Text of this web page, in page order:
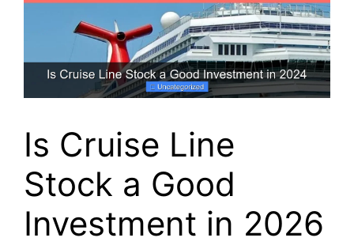
Is Cruise Line
Stock a Good
Investment in 2026